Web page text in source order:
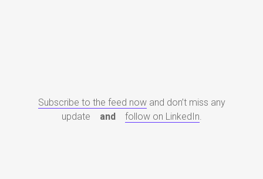
Subscribe to the feed now and don’t miss any
update
and follow on LinkedIn.